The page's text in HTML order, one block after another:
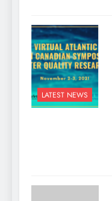
LATEST NEWS